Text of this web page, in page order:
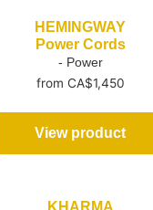
HEMINGWAY
Power Cords
- Power
from CA$1,450
View product